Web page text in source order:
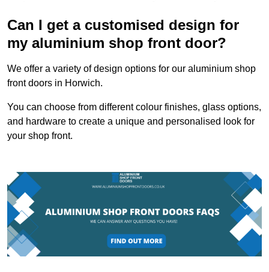
Can I get a customised design for
my aluminium shop front door?
We offer a variety of design options for our aluminium shop
front doors in Horwich.
You can choose from different colour finishes, glass options,
and hardware to create a unique and personalised look for
your shop front.